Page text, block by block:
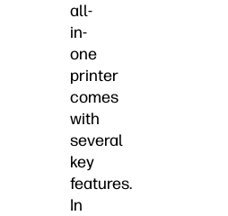
all-
in-
one
printer
comes
with
several
key
features.
In